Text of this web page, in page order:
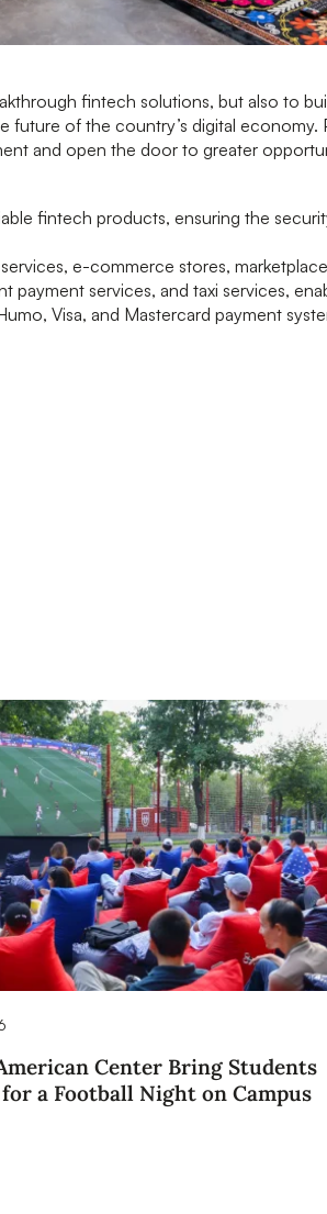
fintech solutions, but also to
future of the country’s digital economy.
and open the door to greater
fintech products, ensuring the
e-commerce stores,
payment services, and taxi services,
Visa, and Mastercard payment
Center Bring Students
a Football Night on Campus